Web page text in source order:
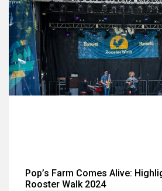
Pop’s Farm Comes Alive:
Rooster Walk 2024